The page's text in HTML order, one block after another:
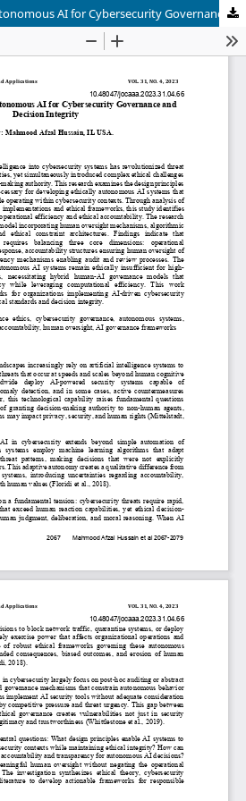
Designing Ethically Autonomous AI for Cybersecurity Governance and Decision Integrity